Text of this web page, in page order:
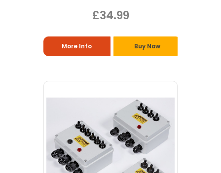
£34.99
More Info Buy Now